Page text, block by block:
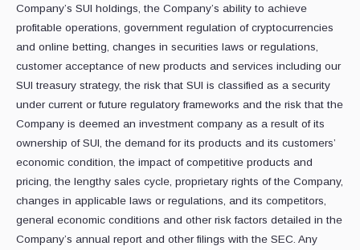
Company’s SUI holdings, the Company’s ability to achieve
profitable operations, government regulation of cryptocurrencies
and online betting, changes in securities laws or regulations,
customer acceptance of new products and services including our
SUI treasury strategy, the risk that SUI is classified as a security
under current or future regulatory frameworks and the risk that the
Company is deemed an investment company as a result of its
ownership of SUI, the demand for its products and its customers’
economic condition, the impact of competitive products and
pricing, the lengthy sales cycle, proprietary rights of the Company,
changes in applicable laws or regulations, and its competitors,
general economic conditions and other risk factors detailed in the
Company’s annual report and other filings with the SEC. Any